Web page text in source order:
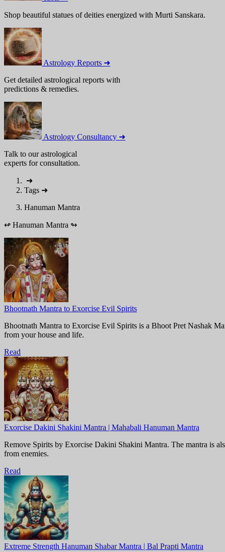
Shop beautiful statues of deities energized with Murti Sanskara.
Astrology Reports ➜
Get detailed astrological reports with
predictions & remedies.
Astrology Consultancy ➜
Talk to our astrological
experts for consultation.
➜
Tags ➜
Hanuman Mantra
↫ Hanuman Mantra ↬
Bhootnath Mantra to Exorcise Evil Spirits
Bhootnath Mantra to Exorcise Evil Spirits is a Bhoot Pret Nashak
from your house and life.
Read
Exorcise Dakini Shakini Mantra | Mahabali Hanuman Mantra
Remove Spirits by Exorcise Dakini Shakini Mantra. The mantra is
from enemies.
Read
Extreme Strength Hanuman Shabar Mantra | Bal Prapti Mantra